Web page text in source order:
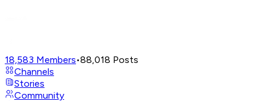
18,583 Members•88,018 Posts
Channels
Stories
Community